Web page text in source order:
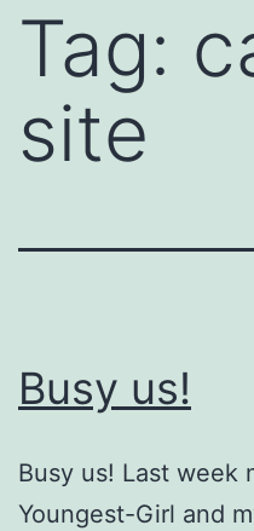
Tag:
site
Busy us!
Busy us! Last week
Youngest-Girl and